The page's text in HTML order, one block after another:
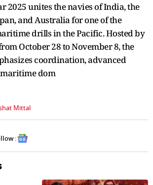
2025 unites the navies of India, the
and Australia for one of the
drills in the Pacific. Hosted by
October 28 to November 8, the
coordination, advanced
dom
Mittal
: